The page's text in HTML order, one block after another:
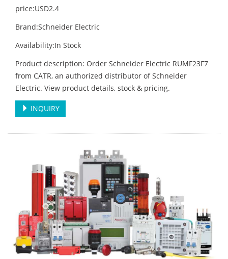
price:USD2.4
Brand:Schneider Electric
Availability:In Stock
Product description: Order Schneider Electric RUMF23F7
from CATR, an authorized distributor of Schneider
Electric. View product details, stock & pricing.
INQUIRY